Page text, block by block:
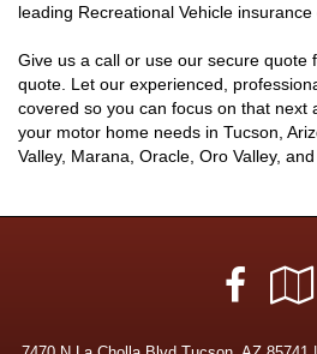
leading Recreational Vehicle insurance
Give us a call or use our secure quote
quote. Let our experienced,
covered so you can focus on that next
your motor home needs in Tucson,
Valley, Marana, Oracle, Oro Valley,